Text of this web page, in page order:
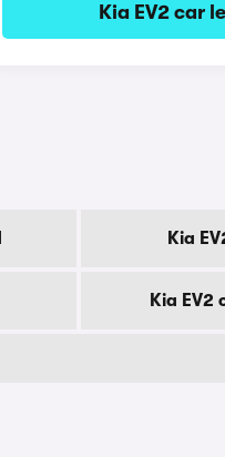
Kia EV2 car
Kia
Kia EV2